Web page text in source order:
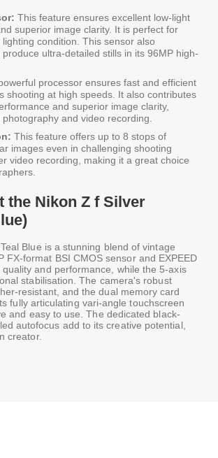
This feature ensures excellent low-light
superior image clarity. It is perfect for
condition. This sensor also
ultra-detailed stills in its 96MP high-
processor ensures fast and efficient
shooting at high speeds. It also contributes
and superior image clarity,
and video recording.
This feature offers up to 8 stops of
images even in challenging shooting
video recording, making it a great choice
the Nikon Z f Silver
Blue is a stunning blend of vintage
format BSI CMOS sensor and EXPEED
and performance, while the 5-axis
stabilisation. The camera's robust
resistant, and the dual memory card
fully articulating vari-angle touchscreen
and easy to use. The dedicated black-
autofocus add to its creative potential,
creator.